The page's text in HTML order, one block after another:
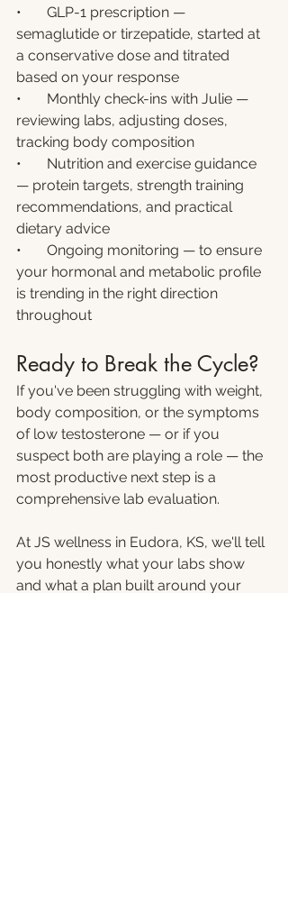
•       GLP-1 prescription —
semaglutide or tirzepatide, started at
a conservative dose and titrated
based on your response
•       Monthly check-ins with Julie —
reviewing labs, adjusting doses,
tracking body composition
•       Nutrition and exercise guidance
— protein targets, strength training
recommendations, and practical
dietary advice
•       Ongoing monitoring — to ensure
your hormonal and metabolic profile
is trending in the right direction
throughout
Ready to Break the Cycle?
If you've been struggling with weight,
body composition, or the symptoms
of low testosterone — or if you
suspect both are playing a role — the
most productive next step is a
comprehensive lab evaluation.
At JS wellness in Eudora, KS, we'll tell
you honestly what your labs show
and what a plan built around your